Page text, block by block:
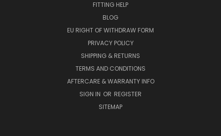
FITTING HELP
BLOG
EU RIGHT OF WITHDRAW FORM
PRIVACY POLICY
SHIPPING & RETURNS
TERMS AND CONDITIONS
AFTERCARE & WARRANTY INFO
SIGN IN OR REGISTER
SITEMAP